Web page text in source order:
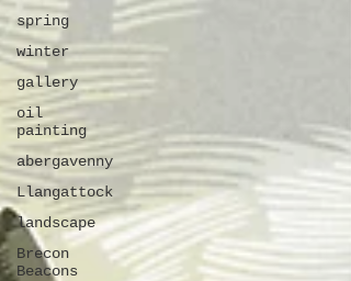
spring
winter
gallery
oil
painting
abergavenny
Llangattock
landscape
Brecon
Beacons